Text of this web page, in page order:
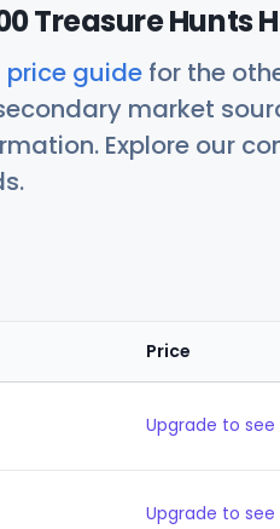
Treasure Hunts
price guide for the
market
Explore our
Price
Upgrade to
Upgrade to